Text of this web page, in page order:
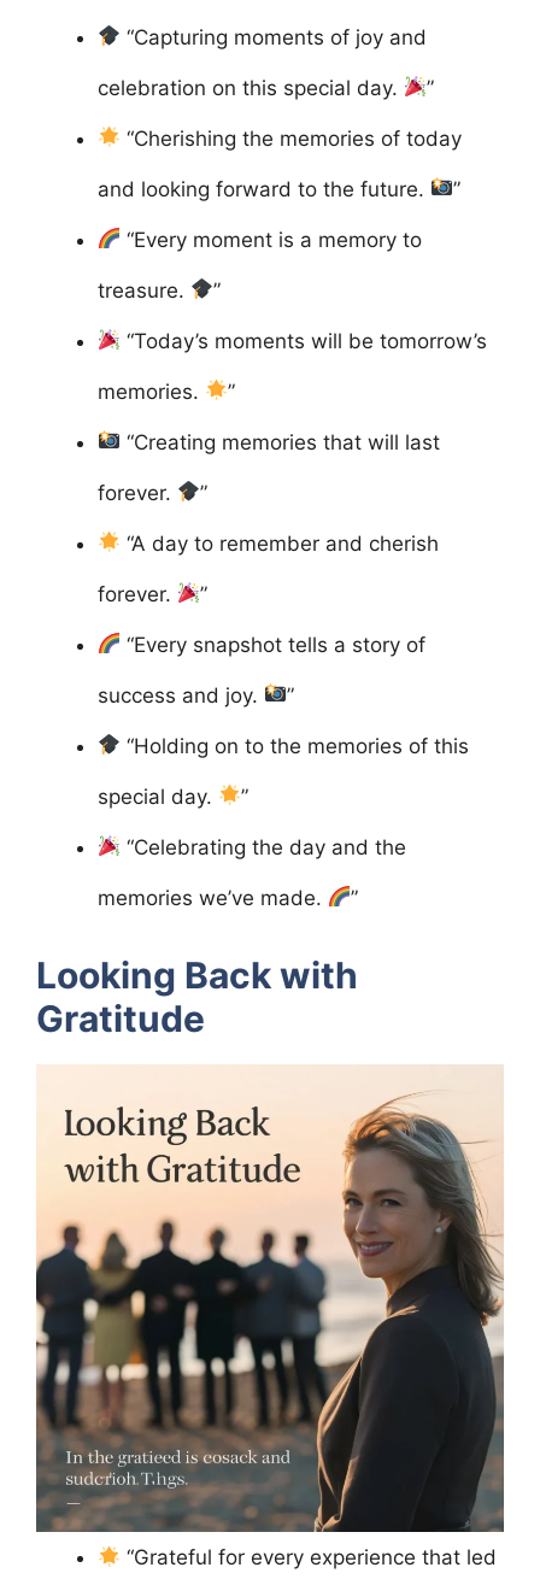
“Capturing moments of joy and
celebration on this special day. ”
“Cherishing the memories of today
and looking forward to the future. ”
“Every moment is a memory to
treasure. ”
“Today’s moments will be tomorrow’s
memories. ”
“Creating memories that will last
forever. ”
“A day to remember and cherish
forever. ”
“Every snapshot tells a story of
success and joy. ”
“Holding on to the memories of this
special day. ”
“Celebrating the day and the
memories we’ve made. ”
Looking Back with
Gratitude
“Grateful for every experience that led